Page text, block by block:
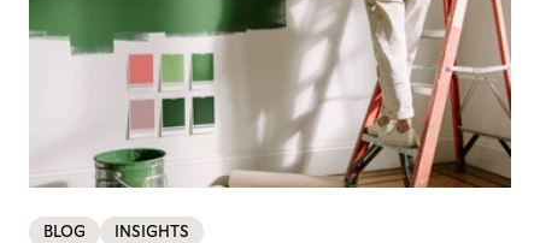
BLOG INSIGHTS